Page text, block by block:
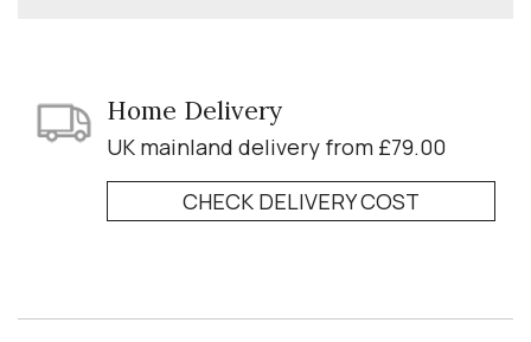
Home Delivery
UK mainland delivery from £79.00
CHECK DELIVERY COST